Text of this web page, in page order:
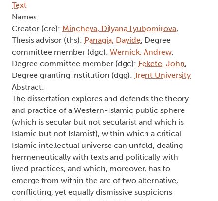
Text
Names:
Creator (cre): Mincheva, Dilyana Lyubomirova,
Thesis advisor (ths): Panagia, Davide, Degree
committee member (dgc): Wernick, Andrew,
Degree committee member (dgc): Fekete, John,
Degree granting institution (dgg): Trent University
Abstract:
The dissertation explores and defends the theory
and practice of a Western-Islamic public sphere
(which is secular but not secularist and which is
Islamic but not Islamist), within which a critical
Islamic intellectual universe can unfold, dealing
hermeneutically with texts and politically with
lived practices, and which, moreover, has to
emerge from within the arc of two alternative,
conflicting, yet equally dismissive suspicions